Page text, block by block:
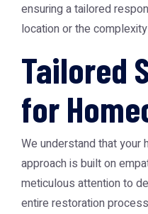
ensuring a tailored
location or the
Tailored
for
We understand that your
approach is built on
meticulous attention to
entire restoration